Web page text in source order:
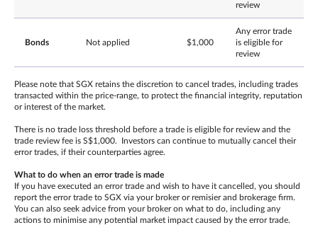
review
Bonds Not applied $1,000
Any error trade
is eligible for
review
Please note that SGX retains the discretion to cancel trades, including trades
transacted within the price-range, to protect the financial integrity, reputation
or interest of the market.
There is no trade loss threshold before a trade is eligible for review and the
trade review fee is S$1,000. Investors can continue to mutually cancel their
error trades, if their counterparties agree.
What to do when an error trade is made
If you have executed an error trade and wish to have it cancelled, you should
report the error trade to SGX via your broker or remisier and brokerage firm.
You can also seek advice from your broker on what to do, including any
actions to minimise any potential market impact caused by the error trade.